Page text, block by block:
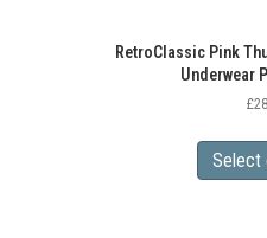
RetroClassic Pink
Underwear
£
Select